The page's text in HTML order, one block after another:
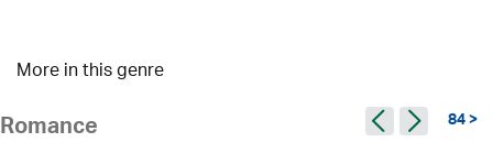
More in this genre
Romance 84 >